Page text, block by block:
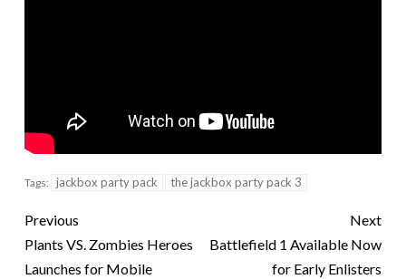
Tags: jackbox party pack the jackbox party pack 3
Previous
Plants VS. Zombies Heroes
Launches for Mobile
Next
Battlefield 1 Available Now
for Early Enlisters